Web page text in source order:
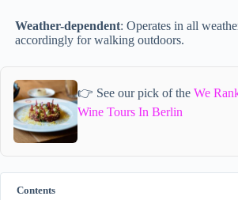
Weather-dependent: Operates in all
accordingly for walking outdoors.
👉 See our pick of the We
Wine Tours In Berlin
Contents